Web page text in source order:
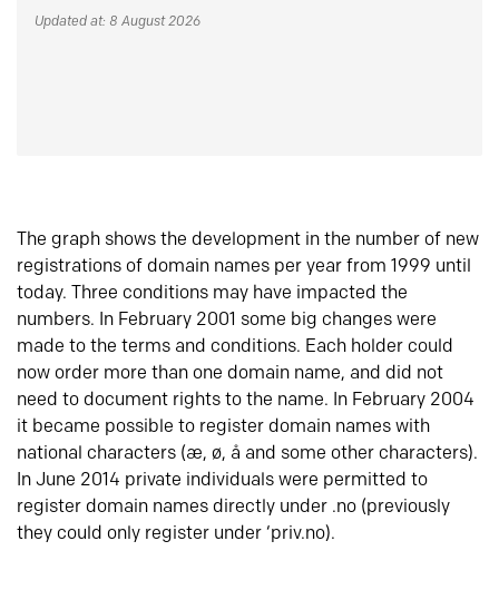
Updated at: 8 August 2026
The graph shows the development in the number of new
registrations of domain names per year from 1999 until
today. Three conditions may have impacted the
numbers. In February 2001 some big changes were
made to the terms and conditions. Each holder could
now order more than one domain name, and did not
need to document rights to the name. In February 2004
it became possible to register domain names with
national characters (æ, ø, å and some other characters).
In June 2014 private individuals were permitted to
register domain names directly under .no (previously
they could only register under ‘priv.no).